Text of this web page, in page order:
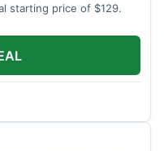
starting price of $129.